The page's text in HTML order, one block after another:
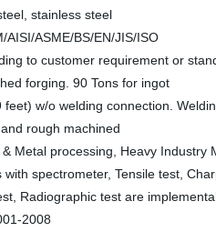
stainless steel
ASME/BS/EN/JIS/ISO
to customer requirement or
forging. 90 Tons for ingot
w/o welding connection.
rough machined
Metal processing, Heavy Industry
spectrometer, Tensile test,
Radiographic test are
2008